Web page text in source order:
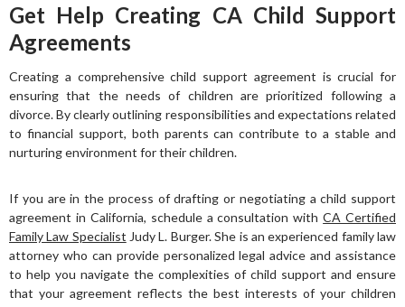
Get Help Creating CA Child Support
Agreements
Creating a comprehensive child support agreement is crucial for
ensuring that the needs of children are prioritized following a
divorce. By clearly outlining responsibilities and expectations related
to financial support, both parents can contribute to a stable and
nurturing environment for their children.
If you are in the process of drafting or negotiating a child support
agreement in California, schedule a consultation withCA Certified
Family Law Specialist Judy L. Burger. She is an experienced family law
attorney who can provide personalized legal advice and assistance
to help you navigate the complexities of child support and ensure
that your agreement reflects the best interests of your children